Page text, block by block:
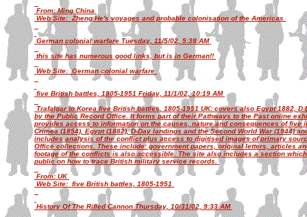
From: Ming China
Web Site: Zheng He's voyages and probable colonisation of the Americas
German colonial warfare Tuesday, 11/5/02, 5:38 AM
this site has numerous good links, but is in German!!
Web Site: German colonial warfare
five British battles, 1805-1951 Friday, 11/1/02, 10:19 AM
Trafalgar to Korea five British battles, 1805-1951 UK: covers also Egypt 1882,
by the Public Record Office. It forms part of their Pathways to the Past online
provides access to information on the causes, nature and consequences of five
Crimea (1854), Egypt (1882), D-Day landings and the Second World War (1944)
includes analysis of the conflict plus access to digitised images of primary
Office collections. These include: government papers, original letters, articles
footage of the conflicts is also accessible. The site also includes a section
public on how to trace British military service records.
From: UK
Web Site: five British battles, 1805-1951
History Of The Rifled Cannon Thursday, 10/31/02, 9:33 AM